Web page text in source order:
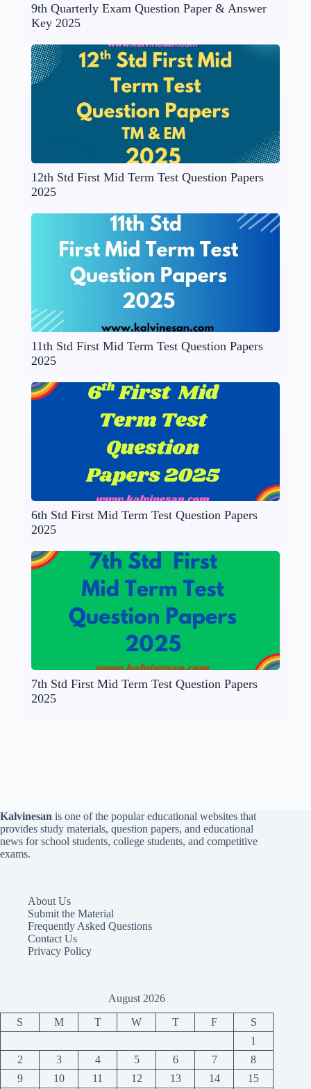
9th Quarterly Exam Question Paper & Answer
Key 2025
12th Std First Mid Term Test Question Papers
2025
11th Std First Mid Term Test Question Papers
2025
6th Std First Mid Term Test Question Papers
2025
7th Std First Mid Term Test Question Papers
2025
Kalvinesan is one of the popular educational websites that
provides study materials, question papers, and educational
news for school students, college students, and competitive
exams.
About Us
Submit the Material
Frequently Asked Questions
Contact Us
Privacy Policy
August 2026
S M T W T F
S
1
2
3 4 5 6 7
8
9
10 11 12 13 14 15